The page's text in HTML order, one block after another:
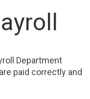
Department
paid correctly and